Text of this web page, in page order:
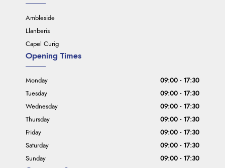
Ambleside
Llanberis
Capel Curig
Opening Times
Monday
09:00 - 17:30
Tuesday
09:00 - 17:30
Wednesday
09:00 - 17:30
Thursday
09:00 - 17:30
Friday
09:00 - 17:30
Saturday
09:00 - 17:30
Sunday
09:00 - 17:30